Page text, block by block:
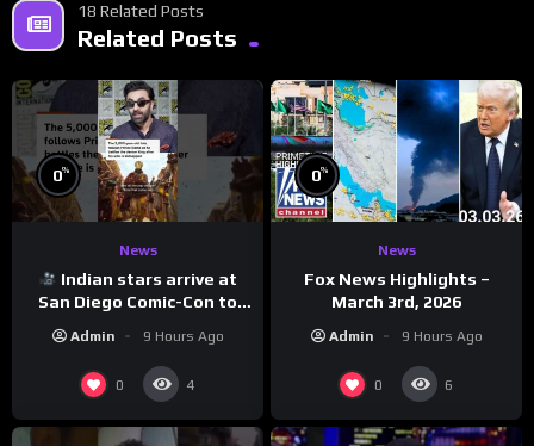
18 Related Posts
Related Posts
0%
News
Indian stars arrive at
San Diego Comic-Con to
promote ‘Ramayana’
Admin 9 Hours Ago
0 4
0%
News
Fox News Highlights –
March 3rd, 2026
Admin 9 Hours Ago
0 6